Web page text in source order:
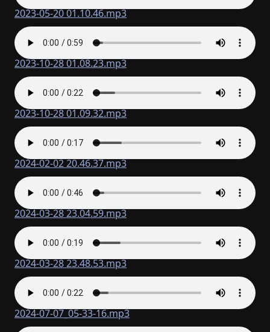
2023-05-20 01.10.46.mp3
2023-10-28 01.08.23.mp3
2023-10-28 01.09.32.mp3
2024-02-02 20.46.37.mp3
2024-03-28 23.04.59.mp3
2024-03-28 23.48.53.mp3
2024-07-07_05-33-16.mp3